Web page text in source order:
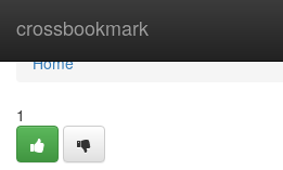
crossbookmark
Home
Home
1